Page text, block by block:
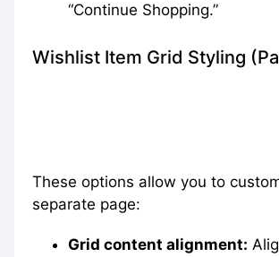
“Continue Shopping.”
Wishlist Item Grid Styling
These options allow you to
separate page:
Grid content alignment: